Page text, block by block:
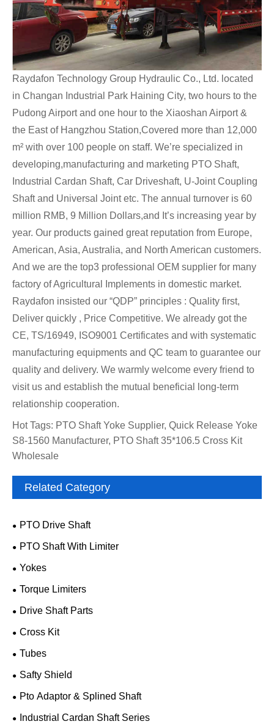
Raydafon Technology Group Hydraulic Co., Ltd. located
in Changan Industrial Park Haining City, two hours to the
Pudong Airport and one hour to the Xiaoshan Airport &
the East of Hangzhou Station,Covered more than 12,000
m² with over 100 people on staff. We’re specialized in
developing,manufacturing and marketing PTO Shaft,
Industrial Cardan Shaft, Car Driveshaft, U-Joint Coupling
Shaft and Universal Joint etc. The annual turnover is 60
million RMB, 9 Million Dollars,and It’s increasing year by
year. Our products gained great reputation from Europe,
American, Asia, Australia, and North American customers.
And we are the top3 professional OEM supplier for many
factory of Agricultural Implements in domestic market.
Raydafon insisted our “QDP” principles : Quality first,
Deliver quickly , Price Competitive. We already got the
CE, TS/16949, ISO9001 Certificates and with systematic
manufacturing equipments and QC team to guarantee our
quality and delivery. We warmly welcome every friend to
visit us and establish the mutual beneficial long-term
relationship cooperation.
Hot Tags: PTO Shaft Yoke Supplier, Quick Release Yoke
S8-1560 Manufacturer, PTO Shaft 35*106.5 Cross Kit
Wholesale
Related Category
PTO Drive Shaft
PTO Shaft With Limiter
Yokes
Torque Limiters
Drive Shaft Parts
Cross Kit
Tubes
Safty Shield
Pto Adaptor & Splined Shaft
Industrial Cardan Shaft Series